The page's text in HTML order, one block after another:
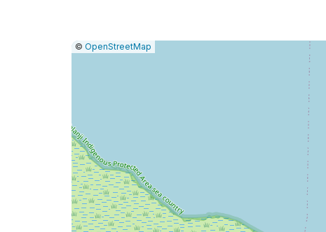
Leaflet
|© OpenStreetMap